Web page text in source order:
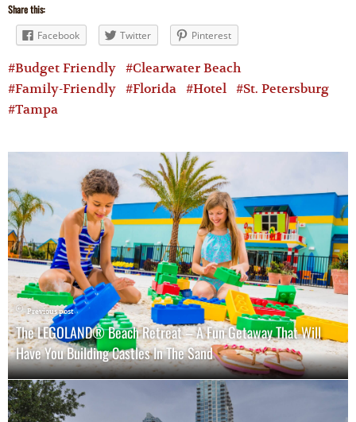
Share this:
Facebook
Twitter Pinterest
Budget Friendly
Clearwater Beach
Family-Friendly
Florida Hotel
St. Petersburg
Tampa
Previous post
The LEGOLAND® Beach Retreat – A Fun Getaway That Will
Have You Building Castles In The Sand